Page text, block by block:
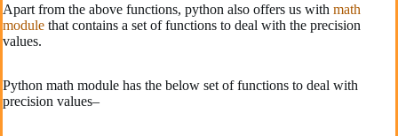
Apart from the above functions, python also offers us with math
module that contains a set of functions to deal with the precision
values.
Python math module has the below set of functions to deal with
precision values–